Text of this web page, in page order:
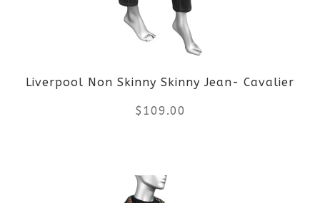
may
chosen
on
product
Liverpool Non Skinny Skinny Jean- Cavalier
$ 109.00
product